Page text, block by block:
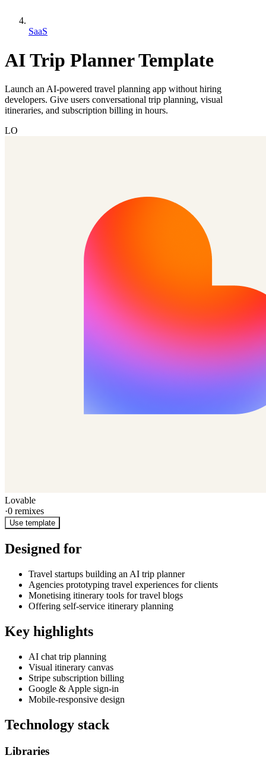
SaaS
AI Trip Planner Template
Launch an AI-powered travel planning app without hiring
developers. Give users conversational trip planning, visual
itineraries, and subscription billing in hours.
LO
Lovable
·0 remixes
Use template
Designed for
Travel startups building an AI trip planner
Agencies prototyping travel experiences for clients
Monetising itinerary tools for travel blogs
Offering self-service itinerary planning
Key highlights
AI chat trip planning
Visual itinerary canvas
Stripe subscription billing
Google & Apple sign-in
Mobile-responsive design
Technology stack
Libraries